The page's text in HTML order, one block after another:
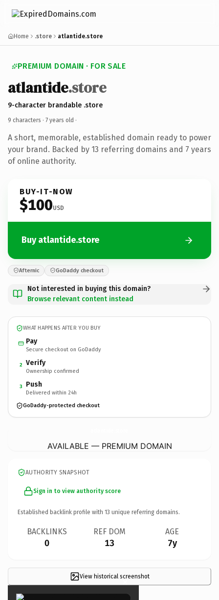
Home .store atlantide.store
PREMIUM DOMAIN · FOR SALE
atlantide.store
9-character brandable .store
9 characters · 7 years old ·
A short, memorable, established domain ready to power
your brand. Backed by 13 referring domains and 7 years
of online authority.
BUY-IT-NOW
$100USD
Buy atlantide.store
Afternic GoDaddy checkout
Not interested in buying this domain?
Browse relevant content instead
WHAT HAPPENS AFTER YOU BUY
Pay
Secure checkout on GoDaddy
2 Verify
Ownership confirmed
3 Push
Delivered within 24h
GoDaddy-protected checkout
AVAILABLE — PREMIUM DOMAIN
AUTHORITY SNAPSHOT
Sign in to view authority score
Established backlink profile with 13 unique referring domains.
BACKLINKS
0
REF DOM
13
AGE
7y
View historical screenshot
×